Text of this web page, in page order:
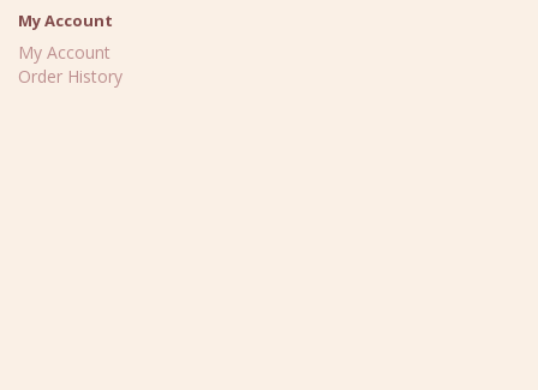
My Account
My Account
Order History